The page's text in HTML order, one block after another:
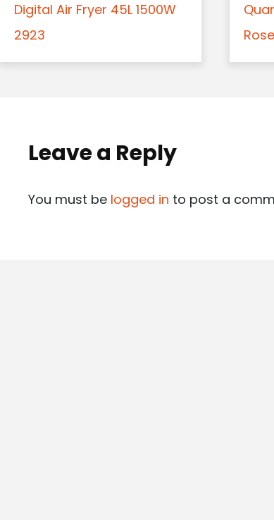
Digital Air Fryer 45L 1500W
2923
Leave a Reply
You must be logged in to post a